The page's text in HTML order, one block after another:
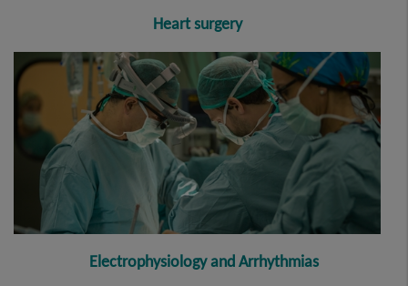
Heart surgery
Electrophysiology and Arrhythmias